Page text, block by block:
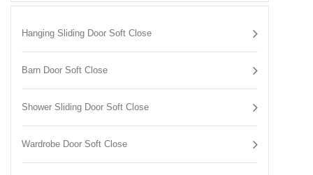
Hanging Sliding Door Soft Close
Barn Door Soft Close
Shower Sliding Door Soft Close
Wardrobe Door Soft Close